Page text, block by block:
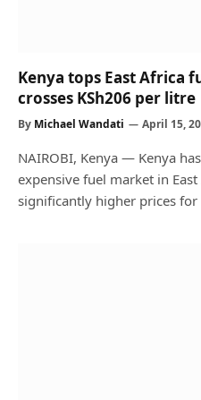
Kenya tops East Africa
crosses KSh206 per litre
By Michael Wandati April 15,
NAIROBI, Kenya — Kenya
expensive fuel market in
significantly higher prices